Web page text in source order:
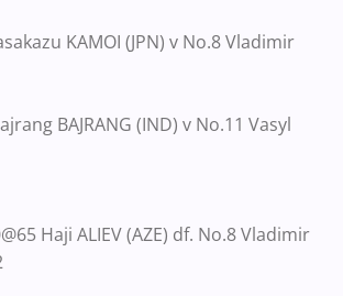
KAMOI (JPN) v No.8 Vladimir
BAJRANG (IND) v No.11 Vasyl
Haji ALIEV (AZE) df. No.8 Vladimir